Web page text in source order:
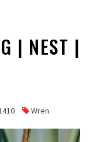
| NEST |
Wren